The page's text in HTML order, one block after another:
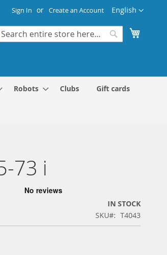
Language
English
Sign In Create an Account
Robots Clubs Gift cards
73 i
IN STOCK
SKU
T4043